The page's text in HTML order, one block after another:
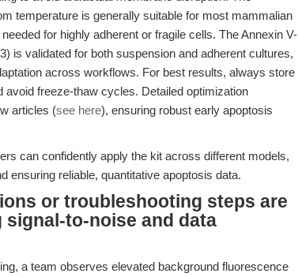
temperature is generally suitable for most mammalian
for highly adherent or fragile cells. The Annexin V-
is validated for both suspension and adherent cultures,
across workflows. For best results, always store
avoid freeze-thaw cycles. Detailed optimization
articles (see here), ensuring robust early apoptosis
can confidently apply the kit across different models,
ensuring reliable, quantitative apoptosis data.
or troubleshooting steps are
to-noise and data
a team observes elevated background fluorescence